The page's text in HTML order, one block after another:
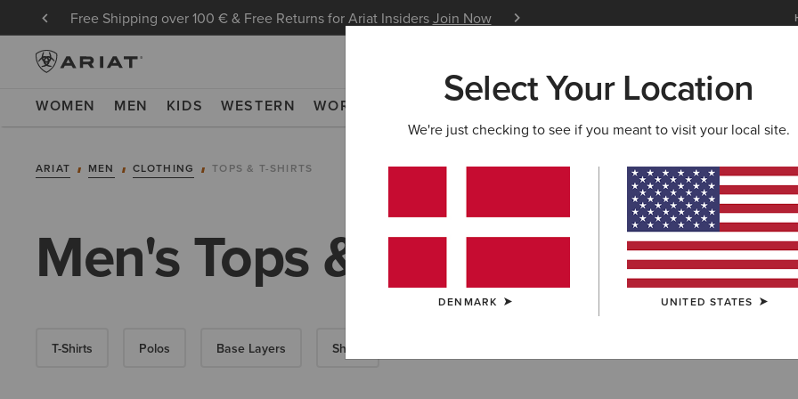
Free Shipping over 100 € & Free Returns for Ariat InsidersJoin Now Learn
WOMEN MEN KIDS WESTERN WORK NEW & FEATURED ARIAT LIFE OUTLET
ARIAT MEN CLOTHING TOPS & T-SHIRTS
Men's Tops & T-Shirts
T-Shirts Polos Base Layers Shirts
Select Your Location
We're just checking to see if you meant to visit your local site.
DENMARK UNITED STATES